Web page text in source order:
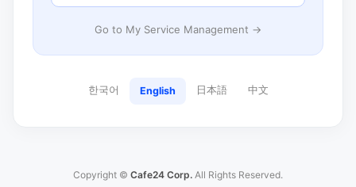
Go to My Service Management →
한국어 English 日本語 中文
Copyright © Cafe24 Corp. All Rights Reserved.